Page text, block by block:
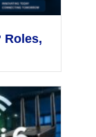
Roles,